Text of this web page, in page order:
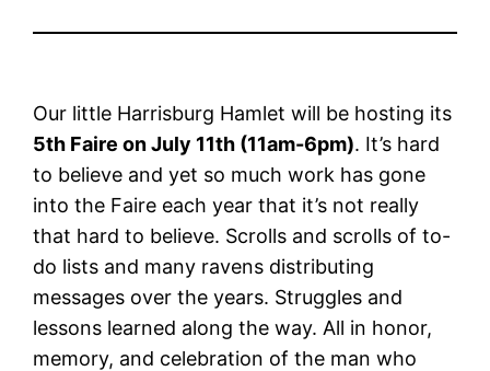
Our little Harrisburg Hamlet will be hosting its
5th Faire on July 11th (11am-6pm). It’s hard
to believe and yet so much work has gone
into the Faire each year that it’s not really
that hard to believe. Scrolls and scrolls of to-
do lists and many ravens distributing
messages over the years. Struggles and
lessons learned along the way. All in honor,
memory, and celebration of the man who